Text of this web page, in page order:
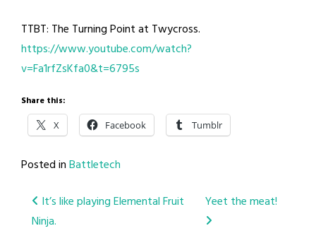
TTBT: The Turning Point at Twycross.
https://www.youtube.com/watch?
v=Fa1rfZsKfa0&t=6795s
Share this:
X Facebook Tumblr
Posted inBattletech
Post
navigation
It’s like playing Elemental Fruit
Ninja.
Yeet the meat!